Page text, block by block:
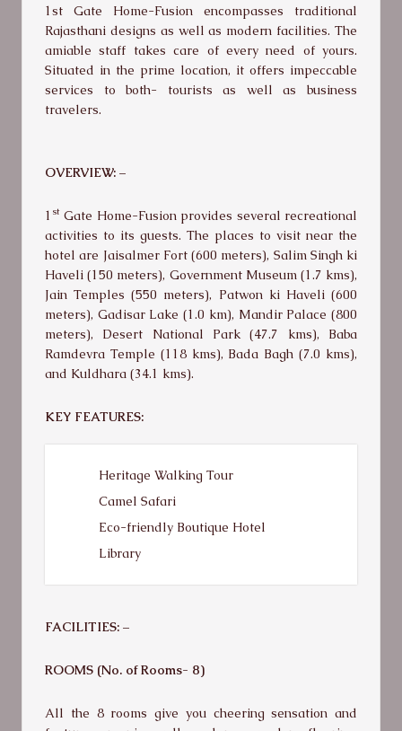
1st Gate Home-Fusion encompasses traditional
Rajasthani designs as well as modern facilities. The
amiable staff takes care of every need of yours.
Situated in the prime location, it offers impeccable
services to both- tourists as well as business
travelers.
OVERVIEW: –
1 st Gate Home-Fusion provides several recreational
activities to its guests. The places to visit near the
hotel are Jaisalmer Fort (600 meters), Salim Singh ki
Haveli (150 meters), Government Museum (1.7 kms),
Jain Temples (550 meters), Patwon ki Haveli (600
meters), Gadisar Lake (1.0 km), Mandir Palace (800
meters), Desert National Park (47.7 kms), Baba
Ramdevra Temple (118 kms), Bada Bagh (7.0 kms),
and Kuldhara (34.1 kms).
KEY FEATURES:
Heritage Walking Tour
Camel Safari
Eco-friendly Boutique Hotel
Library
FACILITIES: –
ROOMS (No. of Rooms- 8)
All the 8 rooms give you cheering sensation and